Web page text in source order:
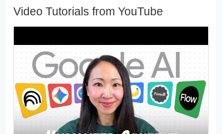
Video Tutorials from YouTube